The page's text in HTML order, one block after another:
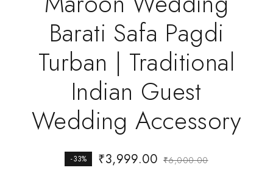
Barati Safa Pagdi
Turban | Traditional
Indian Guest
Wedding Accessory
-33% ₹6,000.00
₹3,999.00